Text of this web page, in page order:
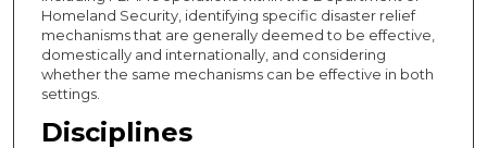
Homeland Security, identifying specific disaster relief
mechanisms that are generally deemed to be effective,
domestically and internationally, and considering
whether the same mechanisms can be effective in both
settings.
Disciplines